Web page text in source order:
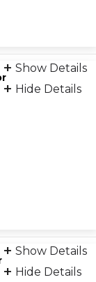
Show Details
Hide Details
Show Details
Hide Details